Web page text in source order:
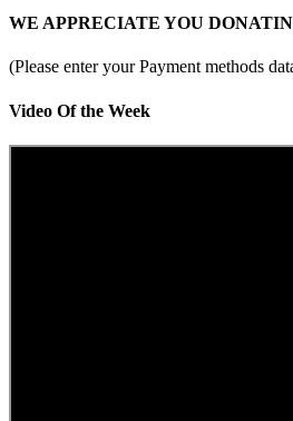
WE APPRECIATE YOU
(Please enter your Payment methods
Video Of the Week